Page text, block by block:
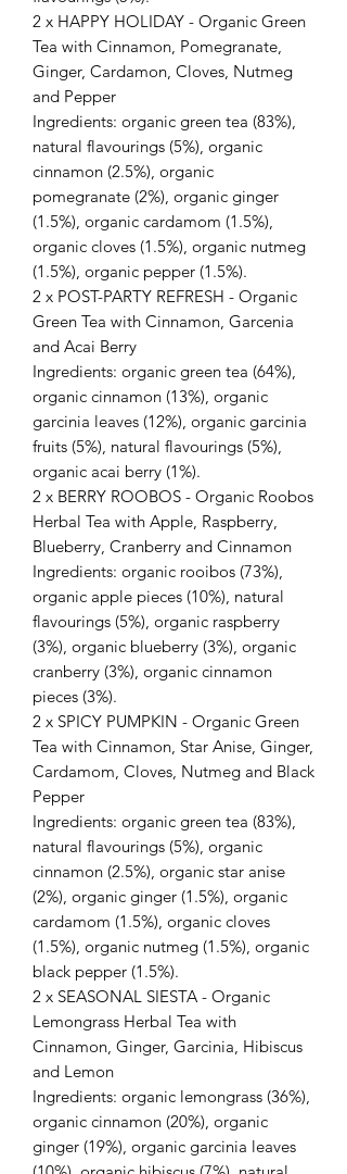
2 x HAPPY HOLIDAY - Organic Green
Tea with Cinnamon, Pomegranate,
Ginger, Cardamon, Cloves, Nutmeg
and Pepper
Ingredients: organic green tea (83%),
natural flavourings (5%), organic
cinnamon (2.5%), organic
pomegranate (2%), organic ginger
(1.5%), organic cardamom (1.5%),
organic cloves (1.5%), organic nutmeg
(1.5%), organic pepper (1.5%).
2 x POST-PARTY REFRESH - Organic
Green Tea with Cinnamon, Garcenia
and Acai Berry
Ingredients: organic green tea (64%),
organic cinnamon (13%), organic
garcinia leaves (12%), organic garcinia
fruits (5%), natural flavourings (5%),
organic acai berry (1%).
2 x BERRY ROOBOS - Organic Roobos
Herbal Tea with Apple, Raspberry,
Blueberry, Cranberry and Cinnamon
Ingredients: organic rooibos (73%),
organic apple pieces (10%), natural
flavourings (5%), organic raspberry
(3%), organic blueberry (3%), organic
cranberry (3%), organic cinnamon
pieces (3%).
2 x SPICY PUMPKIN - Organic Green
Tea with Cinnamon, Star Anise, Ginger,
Cardamom, Cloves, Nutmeg and Black
Pepper
Ingredients: organic green tea (83%),
natural flavourings (5%), organic
cinnamon (2.5%), organic star anise
(2%), organic ginger (1.5%), organic
cardamom (1.5%), organic cloves
(1.5%), organic nutmeg (1.5%), organic
black pepper (1.5%).
2 x SEASONAL SIESTA - Organic
Lemongrass Herbal Tea with
Cinnamon, Ginger, Garcinia, Hibiscus
and Lemon
Ingredients: organic lemongrass (36%),
organic cinnamon (20%), organic
ginger (19%), organic garcinia leaves